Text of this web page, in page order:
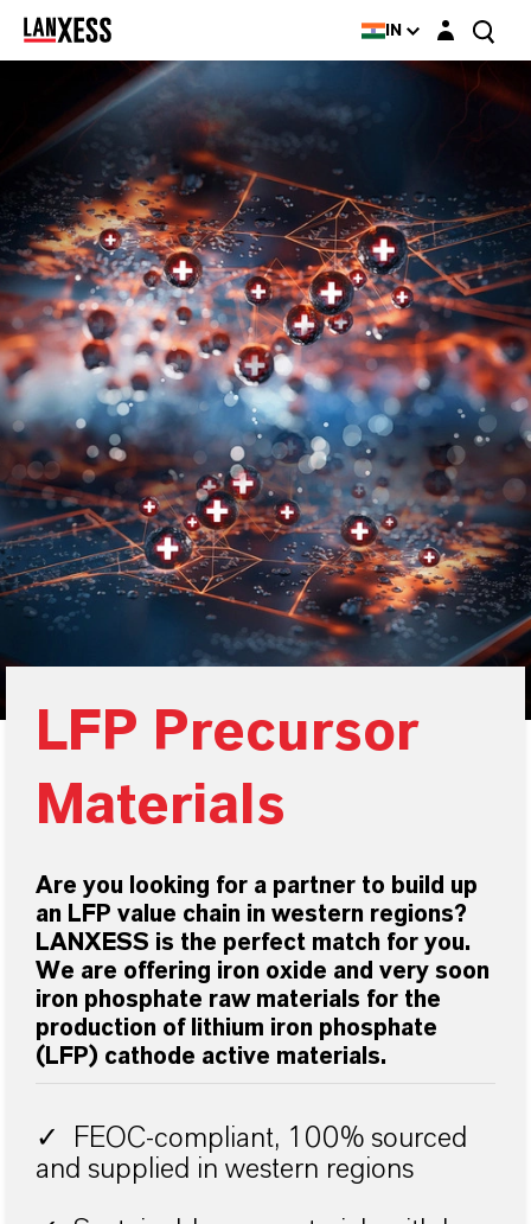
IN Login layer
LFP Precursor
Materials
Are you looking for a partner to build up
an LFP value chain in western regions?
LANXESS is the perfect match for you.
We are offering iron oxide and very soon
iron phosphate raw materials for the
production of lithium iron phosphate
(LFP) cathode active materials.
✓ FEOC-compliant, 100% sourced
and supplied in western regions